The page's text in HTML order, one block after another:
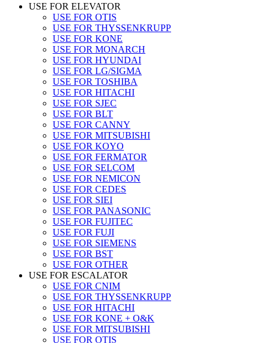
USE FOR ELEVATOR
USE FOR OTIS
USE FOR THYSSENKRUPP
USE FOR KONE
USE FOR MONARCH
USE FOR HYUNDAI
USE FOR LG/SIGMA
USE FOR TOSHIBA
USE FOR HITACHI
USE FOR SJEC
USE FOR BLT
USE FOR CANNY
USE FOR MITSUBISHI
USE FOR KOYO
USE FOR FERMATOR
USE FOR SELCOM
USE FOR NEMICON
USE FOR CEDES
USE FOR SIEI
USE FOR PANASONIC
USE FOR FUJITEC
USE FOR FUJI
USE FOR SIEMENS
USE FOR BST
USE FOR OTHER
USE FOR ESCALATOR
USE FOR CNIM
USE FOR THYSSENKRUPP
USE FOR HITACHI
USE FOR KONE + O&K
USE FOR MITSUBISHI
USE FOR OTIS